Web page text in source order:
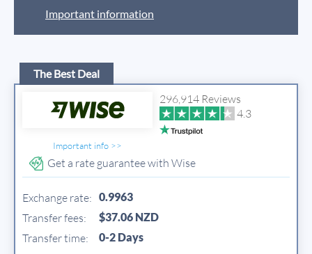
Important information
The Best Deal
Important info >>
296,914 Reviews
4.3
Get a rate guarantee with Wise
Exchange rate: 0.9963
Transfer fees: $37.06 NZD
Transfer time: 0-2 Days